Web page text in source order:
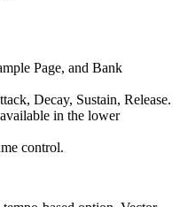
Page, and Bank
Decay, Sustain, Release.
in the lower
control.